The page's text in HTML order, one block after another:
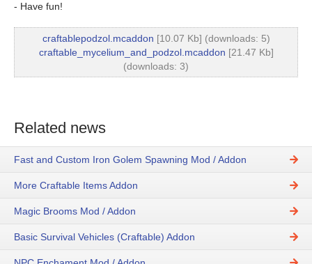
- Have fun!
craftablepodzol.mcaddon [10.07 Kb] (downloads: 5)
craftable_mycelium_and_podzol.mcaddon [21.47 Kb]
(downloads: 3)
Related news
Fast and Custom Iron Golem Spawning Mod / Addon
More Craftable Items Addon
Magic Brooms Mod / Addon
Basic Survival Vehicles (Craftable) Addon